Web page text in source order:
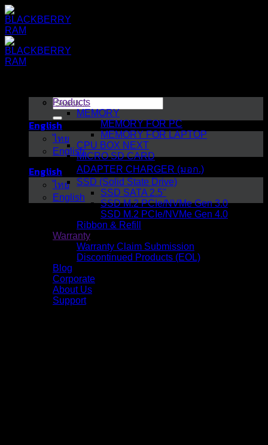
Skip
to
content
Products
MEMORY
MEMORY FOR PC
MEMORY FOR LAPTOP
CPU BOX NEXT
MICRO SD CARD
ADAPTER CHARGER (มอก.)
SSD (Solid State Drive)
SSD SATA 2.5"
SSD M.2 PCIe/NVMe Gen 3.0
SSD M.2 PCIe/NVMe Gen 4.0
Ribbon & Refill
Warranty
Warranty Claim Submission
Discontinued Products (EOL)
Blog
Corporate
About Us
Support
Search
for:
English
ไทย
English
English
ไทย
English